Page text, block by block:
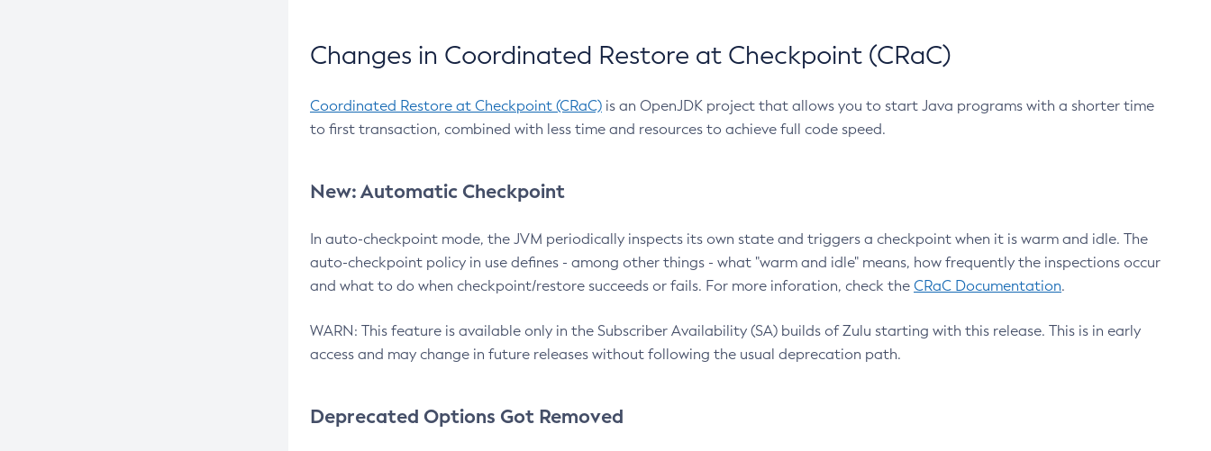
Changes in Coordinated Restore at Checkpoint (CRaC)
Coordinated Restore at Checkpoint (CRaC) is an OpenJDK project that allows you to start Java programs with a shorter time
to first transaction, combined with less time and resources to achieve full code speed.
New: Automatic Checkpoint
In auto-checkpoint mode, the JVM periodically inspects its own state and triggers a checkpoint when it is warm and idle. The
auto-checkpoint policy in use defines - among other things - what "warm and idle" means, how frequently the inspections occur
and what to do when checkpoint/restore succeeds or fails. For more inforation, check the CRaC Documentation.
WARN: This feature is available only in the Subscriber Availability (SA) builds of Zulu starting with this release. This is in early
access and may change in future releases without following the usual deprecation path.
Deprecated Options Got Removed